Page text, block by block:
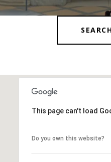
This page can't load
Do you own this website?